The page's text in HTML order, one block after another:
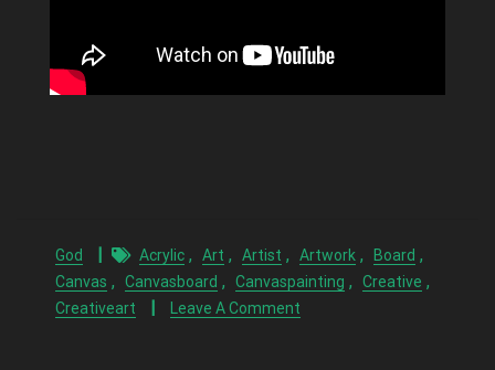
God Acrylic , Art , Artist , Artwork , Board ,
Canvas , Canvasboard , Canvaspainting , Creative ,
Creativeart Leave A Comment